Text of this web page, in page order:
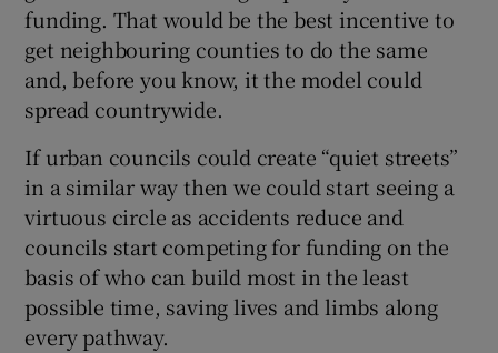
funding. That would be the best incentive to
get neighbouring counties to do the same
and, before you know, it the model could
spread countrywide.
If urban councils could create “quiet streets”
in a similar way then we could start seeing a
virtuous circle as accidents reduce and
councils start competing for funding on the
basis of who can build most in the least
possible time, saving lives and limbs along
every pathway.